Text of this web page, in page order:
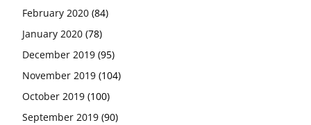
February 2020 (84)
January 2020 (78)
December 2019 (95)
November 2019 (104)
October 2019 (100)
September 2019 (90)